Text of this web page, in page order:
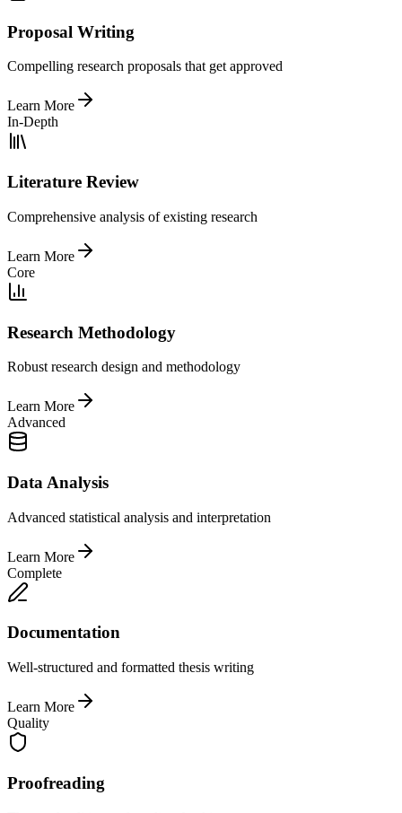
Proposal Writing
Compelling research proposals that get approved
Learn More
In-Depth
Literature Review
Comprehensive analysis of existing research
Learn More
Core
Research Methodology
Robust research design and methodology
Learn More
Advanced
Data Analysis
Advanced statistical analysis and interpretation
Learn More
Complete
Documentation
Well-structured and formatted thesis writing
Learn More
Quality
Proofreading